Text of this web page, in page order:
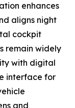
enhances
aligns night
cockpit
remain widely
with digital
interface for
and